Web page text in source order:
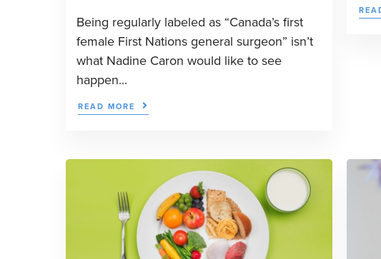
Being regularly labeled as “Canada’s first
female First Nations general surgeon” isn’t
what Nadine Caron would like to see
happen...
READ MORE